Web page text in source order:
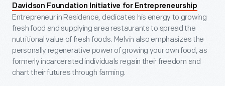
Davidson Foundation Initiative for Entrepreneurship
Entrepreneur in Residence, dedicates his energy to growing
fresh food and supplying area restaurants to spread the
nutritional value of fresh foods. Melvin also emphasizes the
personally regenerative power of growing your own food, as
formerly incarcerated individuals regain their freedom and
chart their futures through farming.